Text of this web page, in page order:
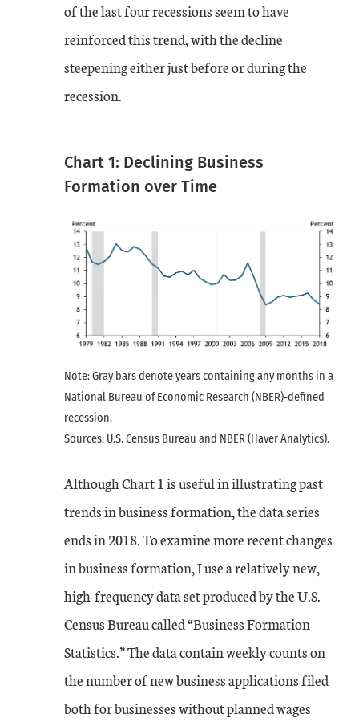
of the last four recessions seem to have
reinforced this trend, with the decline
steepening either just before or during the
recession.
Chart 1: Declining Business
Formation over Time
Note: Gray bars denote years containing any months in a
National Bureau of Economic Research (NBER)-defined
recession.
Sources: U.S. Census Bureau and NBER (Haver Analytics).
Although Chart 1 is useful in illustrating past
trends in business formation, the data series
ends in 2018. To examine more recent changes
in business formation, I use a relatively new,
high-frequency data set produced by the U.S.
Census Bureau called “Business Formation
Statistics.” The data contain weekly counts on
the number of new business applications filed
both for businesses without planned wages